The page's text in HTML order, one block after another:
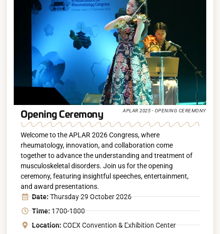
APLAR 2025 - OPENING CEREMONY
Opening Ceremony
Welcome to the APLAR 2026 Congress, where
rheumatology, innovation, and collaboration come
together to advance the understanding and treatment of
musculoskeletal disorders. Join us for the opening
ceremony, featuring insightful speeches, entertainment,
and award presentations.
Date:Thursday 29 October 2026
Time:1700-1800
Location:COEX Convention & Exhibition Center